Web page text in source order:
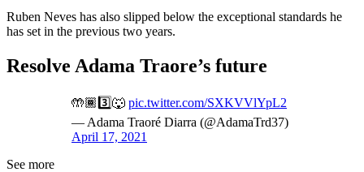
Ruben Neves has also slipped below the exceptional standards he
has set in the previous two years.
Resolve Adama Traore’s future
🤲🏾3️⃣🐺 pic.twitter.com/SXKVVlYpL2
— Adama Traoré Diarra (@AdamaTrd37)
April 17, 2021
See more